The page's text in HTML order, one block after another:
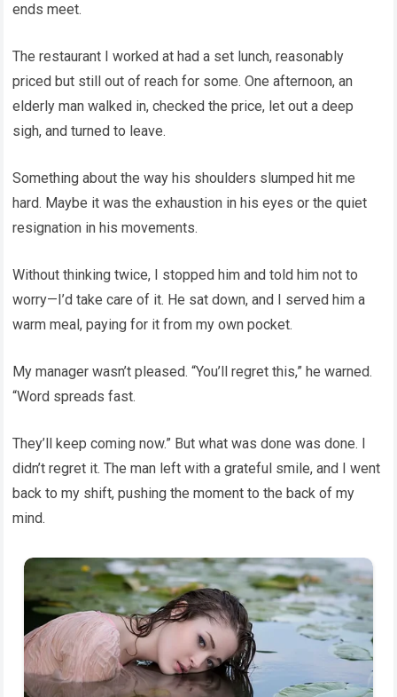
ends meet.
The restaurant I worked at had a set lunch, reasonably
priced but still out of reach for some. One afternoon, an
elderly man walked in, checked the price, let out a deep
sigh, and turned to leave.
Something about the way his shoulders slumped hit me
hard. Maybe it was the exhaustion in his eyes or the quiet
resignation in his movements.
Without thinking twice, I stopped him and told him not to
worry—I’d take care of it. He sat down, and I served him a
warm meal, paying for it from my own pocket.
My manager wasn’t pleased. “You’ll regret this,” he warned.
“Word spreads fast.
They’ll keep coming now.” But what was done was done. I
didn’t regret it. The man left with a grateful smile, and I went
back to my shift, pushing the moment to the back of my
mind.